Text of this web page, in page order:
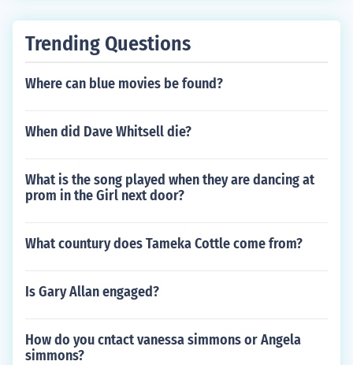
Trending Questions
Where can blue movies be found?
When did Dave Whitsell die?
What is the song played when they are dancing at
prom in the Girl next door?
What countury does Tameka Cottle come from?
Is Gary Allan engaged?
How do you cntact vanessa simmons or Angela
simmons?